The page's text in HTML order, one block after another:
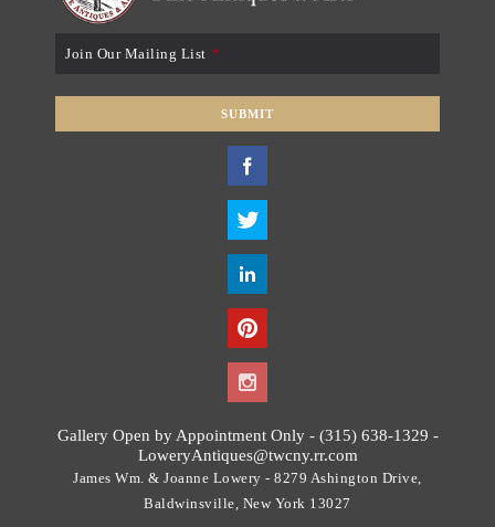
Join Our Mailing List *
SUBMIT
Gallery Open by Appointment Only - (315) 638-1329 -
LoweryAntiques@twcny.rr.com
James Wm. & Joanne Lowery - 8279 Ashington Drive,
Baldwinsville, New York 13027